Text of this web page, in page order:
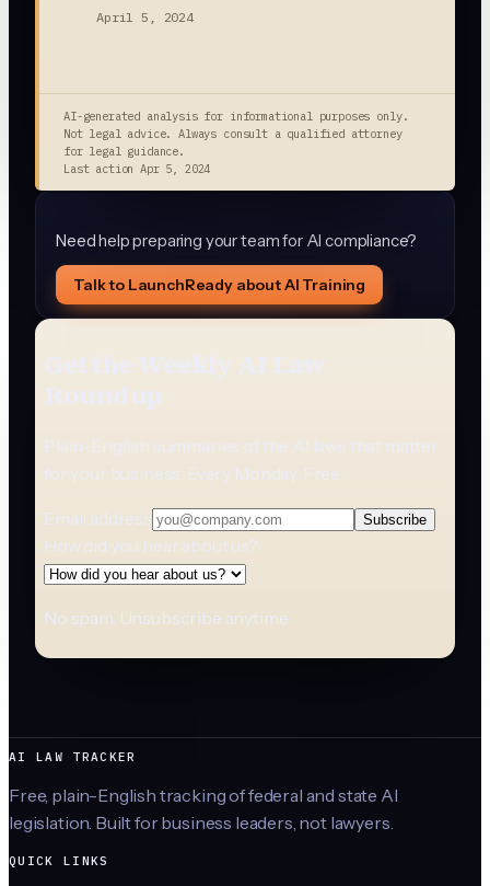
April 5, 2024
AI-generated analysis for informational purposes only.
Not legal advice. Always consult a qualified attorney
for legal guidance.
Last action Apr 5, 2024
Need help preparing your team for AI compliance?
Talk to LaunchReady about AI Training
Get the Weekly AI Law
Roundup
Plain-English summaries of the AI laws that matter
for your business. Every Monday. Free.
Email address Subscribe
How did you hear about us?
No spam. Unsubscribe anytime.
AI LAW TRACKER
Free, plain-English tracking of federal and state AI
legislation. Built for business leaders, not lawyers.
QUICK LINKS